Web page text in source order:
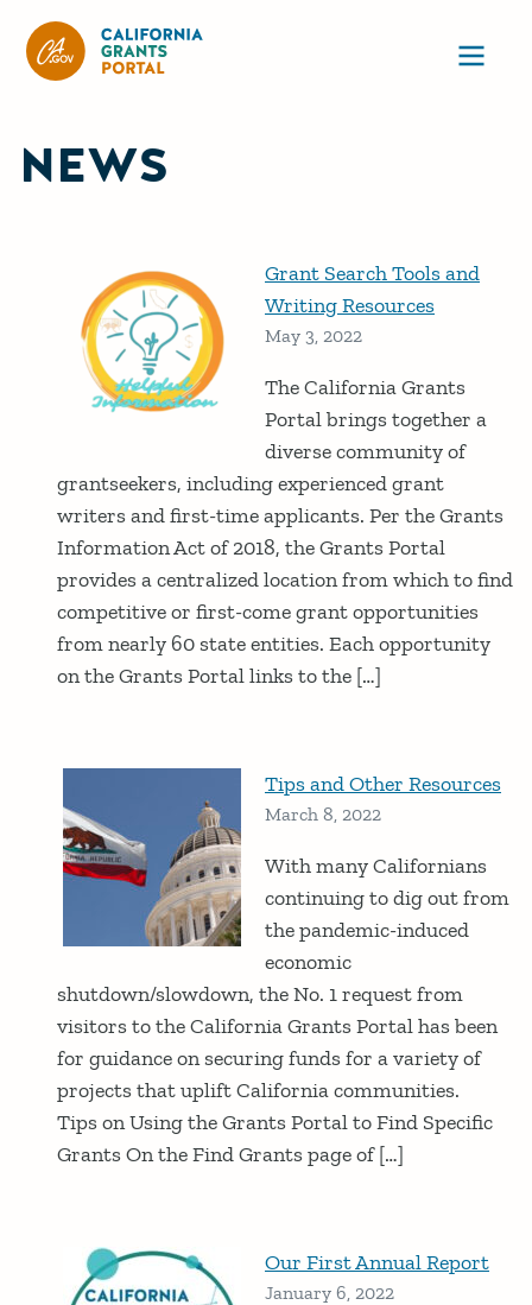
NEWS
Grant Search Tools and
Writing Resources
May 3, 2022
The California Grants
Portal brings together a
diverse community of
grantseekers, including experienced grant
writers and first-time applicants. Per the Grants
Information Act of 2018, the Grants Portal
provides a centralized location from which to find
competitive or first-come grant opportunities
from nearly 60 state entities. Each opportunity
on the Grants Portal links to the […]
Tips and Other Resources
March 8, 2022
With many Californians
continuing to dig out from
the pandemic-induced
economic
shutdown/slowdown, the No. 1 request from
visitors to the California Grants Portal has been
for guidance on securing funds for a variety of
projects that uplift California communities.
Tips on Using the Grants Portal to Find Specific
Grants On the Find Grants page of […]
Our First Annual Report
January 6, 2022